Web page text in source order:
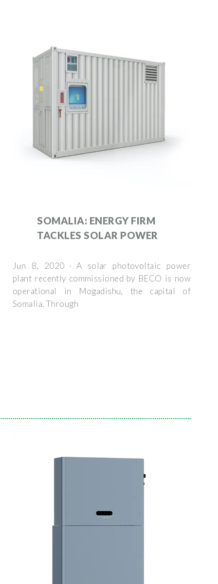
SOMALIA: ENERGY FIRM
TACKLES SOLAR POWER
Jun 8, 2020 · A solar photovoltaic power
plant recently commissioned by BECO is now
operational in Mogadishu, the capital of
Somalia. Through